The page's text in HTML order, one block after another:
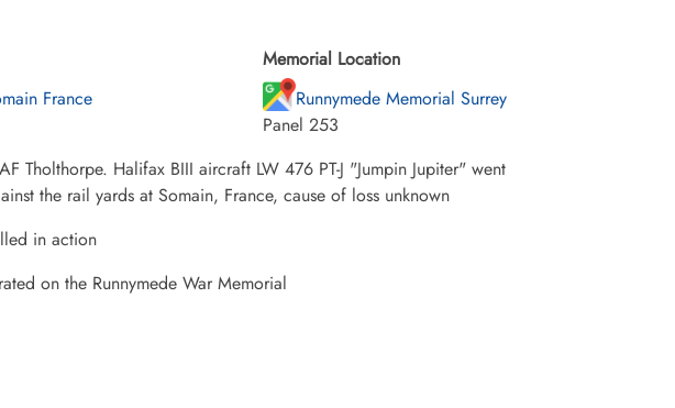
France
Memorial Location
Runnymede Memorial Surrey
Panel 253
Tholthorpe. Halifax BIII aircraft LW 476 PT-J "Jumpin Jupiter" went
the rail yards at Somain, France, cause of loss unknown
in action
on the Runnymede War Memorial